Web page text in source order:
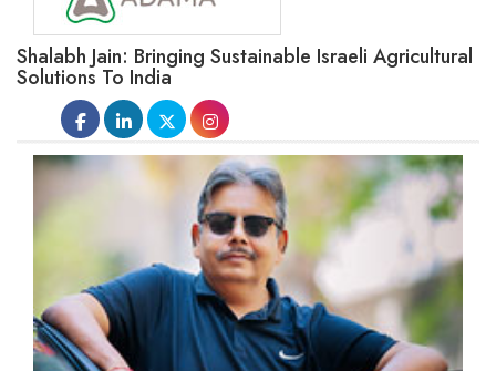
Shalabh Jain: Bringing Sustainable Israeli Agricultural
Solutions To India